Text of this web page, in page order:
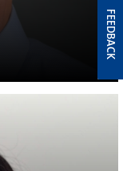
FEEDBACK